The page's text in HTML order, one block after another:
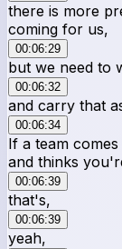
there is more
coming for us,
00:06:29
but we need to
00:06:32
and carry that
00:06:34
If a team
and thinks
00:06:39
that's,
00:06:39
yeah,